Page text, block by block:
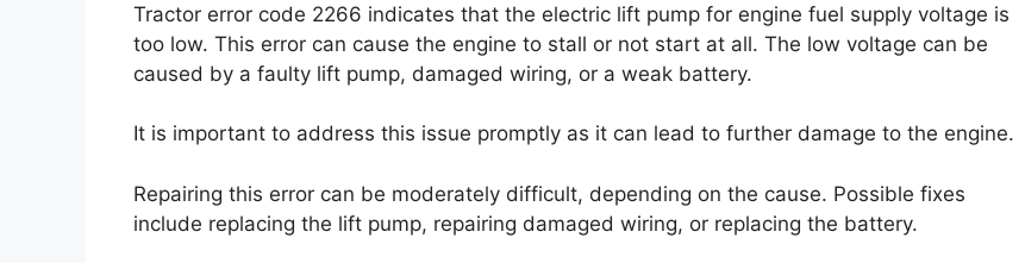
Tractor error code 2266 indicates that the electric lift pump for engine fuel supply voltage is
too low. This error can cause the engine to stall or not start at all. The low voltage can be
caused by a faulty lift pump, damaged wiring, or a weak battery.
It is important to address this issue promptly as it can lead to further damage to the engine.
Repairing this error can be moderately difficult, depending on the cause. Possible fixes
include replacing the lift pump, repairing damaged wiring, or replacing the battery.